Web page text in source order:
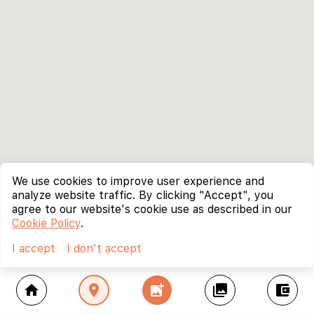
home location_on add_photo_alternate collections account_balance_wallet
We use cookies to improve user experience and
analyze website traffic. By clicking "Accept", you
agree to our website's cookie use as described in our
Cookie Policy.
I accept
I don't accept